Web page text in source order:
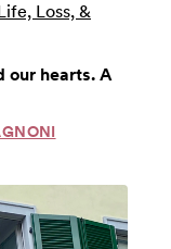
Loss, &
our hearts. A